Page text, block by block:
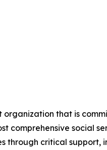
organization that is
comprehensive social
through critical